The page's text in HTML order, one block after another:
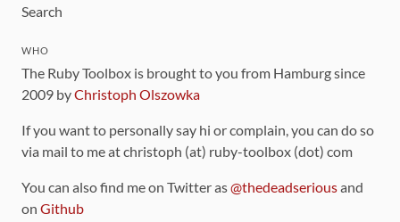
Search
WHO
The Ruby Toolbox is brought to you from Hamburg since
2009 byChristoph Olszowka
If you want to personally say hi or complain, you can do so
via mail to me at christoph (at) ruby-toolbox (dot) com
You can also find me on Twitter as@thedeadseriousand
on Github